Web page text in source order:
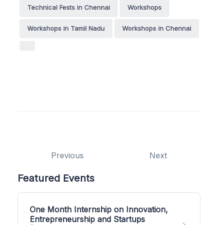
Technical Fests in Chennai Workshops
Workshops in Tamil Nadu Workshops in Chennai
Previous Next
Featured Events
One Month Internship on Innovation,
Entrepreneurship and Startups